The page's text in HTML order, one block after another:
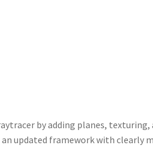
by adding planes, texturing,
updated framework with clearly